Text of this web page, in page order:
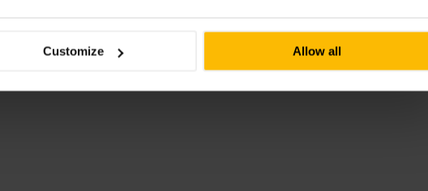
Customize Allow all